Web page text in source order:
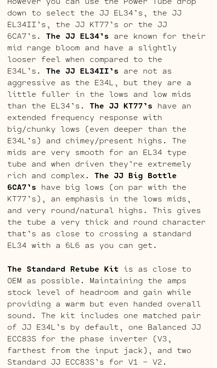
down to select the JJ EL34’s, the JJ
EL34II’s, the JJ KT77’s or the JJ
6CA7’s. The JJ EL34’s are known for their
mid range bloom and have a slightly
looser feel when compared to the
E34L’s. The JJ EL34II’s are not as
aggressive as the E34L, but they are a
little fuller in the lows and low mids
than the EL34’s. The JJ KT77’s have an
extended frequency response with
big/chunky lows (even deeper than the
E34L’s) and chimey/present highs. The
mids are very smooth for an EL34 type
tube and when driven they’re extremely
rich and complex. The JJ Big Bottle
6CA7’s have big lows (on par with the
KT77’s), an emphasis in the lows mids,
and very round/natural highs. This gives
the tube a very thick and round character
that’s as close to crossing a standard
EL34 with a 6L6 as you can get.
The Standard Retube Kit is as close to
OEM as possible. Maintaining the amps
stock level of headroom and gain while
providing a warm but even handed overall
sound. The kit includes one matched pair
of JJ E34L’s by default, one Balanced JJ
ECC83S for the phase inverter (V3,
farthest from the input jack), and two
Standard JJ ECC83S’s for V1 – V2.